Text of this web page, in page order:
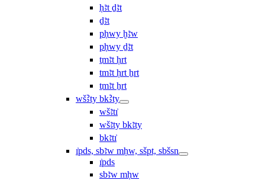
ḥꜣt ḏꜣt
ḏꜣt
pḥwy ḫꜣw
pḥwy ḏꜣt
ṯmꜣt ḥrt
tmꜣt ḥrt ẖrt
ṯmꜣt ẖrt
wšꜢty bkꜢty
wšꜣtı͗
wšꜣty bkꜣty
bkꜣtı͗
ı͗pds, sbꜣw mḥw, sšpt, sbšsn
ı͗pds
sbꜣw mḥw